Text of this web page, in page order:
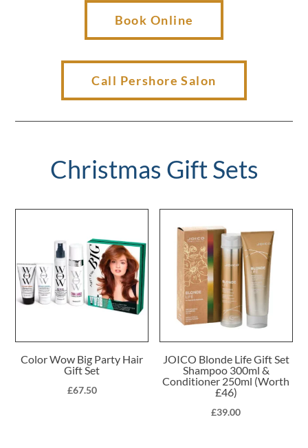
Book Online
Call Pershore Salon
Christmas Gift Sets
Color Wow Big Party Hair
Gift Set
£67.50
JOICO Blonde Life Gift Set
Shampoo 300ml &
Conditioner 250ml (Worth
£46)
£39.00